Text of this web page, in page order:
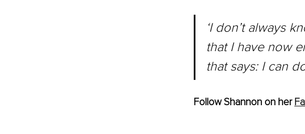
‘I don’t always
that I have now
that says: I can
Follow Shannon on her